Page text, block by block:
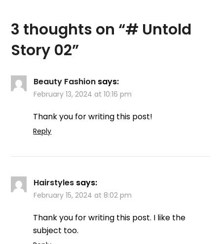
3 thoughts on “# Untold
Story 02”
Beauty Fashion says:
February 13, 2024 at 10:16 pm
Thank you for writing this post!
Reply
Hairstyles says:
February 15, 2024 at 8:02 pm
Thank you for writing this post. I like the
subject too.